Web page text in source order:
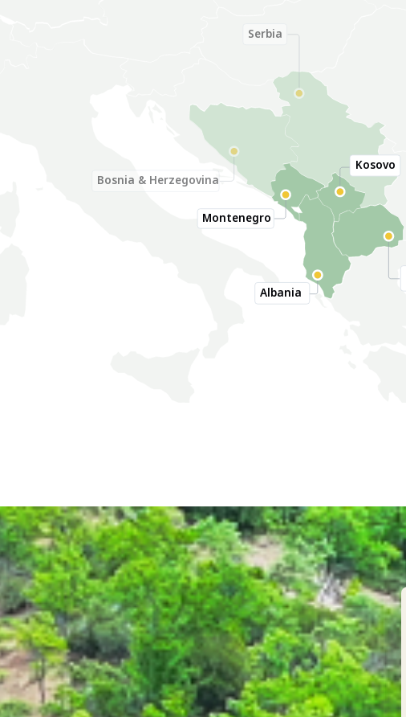
Albania
Serbia
Montenegro
Bosnia & Herzegovina
Kosovo